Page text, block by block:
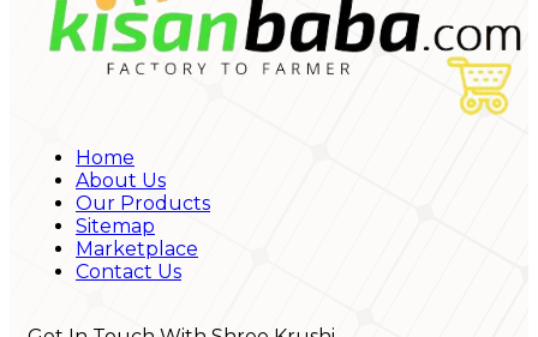
Home
About Us
Our Products
Sitemap
Marketplace
Contact Us